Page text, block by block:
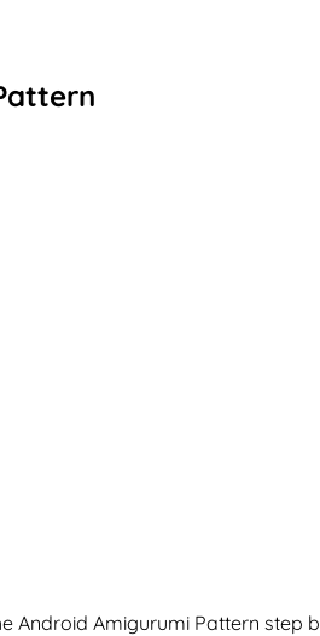
Android Amigurumi Pattern step